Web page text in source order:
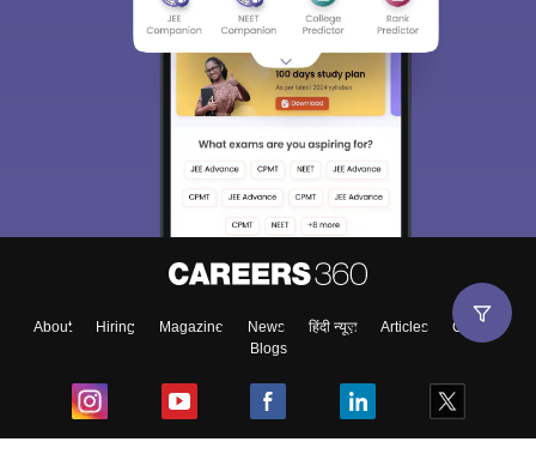
About Hiring Magazine News हिंदी न्यूज़ Articles
Contact
Blogs